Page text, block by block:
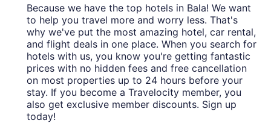
Because we have the top hotels in Bala! We want
to help you travel more and worry less. That's
why we've put the most amazing hotel, car rental,
and flight deals in one place. When you search for
hotels with us, you know you're getting fantastic
prices with no hidden fees and free cancellation
on most properties up to 24 hours before your
stay. If you become a Travelocity member, you
also get exclusive member discounts. Sign up
today!